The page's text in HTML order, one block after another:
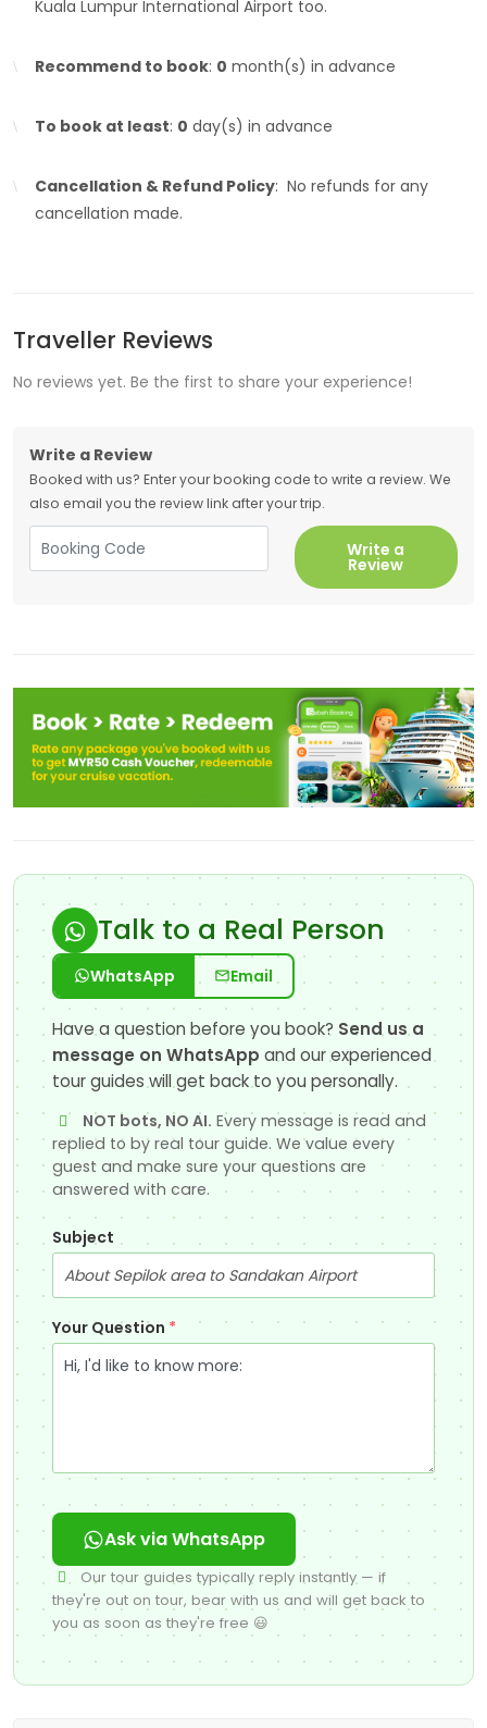
Kuala Lumpur International Airport too.
Recommend to book: 0 month(s) in advance
To book at least: 0 day(s) in advance
Cancellation & Refund Policy: No refunds for any
cancellation made.
Traveller Reviews
No reviews yet. Be the first to share your experience!
Write a Review
Booked with us? Enter your booking code to write a review. We
also email you the review link after your trip.
Write a
Review
Talk to a Real Person
WhatsApp Email
Have a question before you book? Send us a
message on WhatsApp and our experienced
tour guides will get back to you personally.
NOT bots, NO AI. Every message is read and
replied to by real tour guide. We value every
guest and make sure your questions are
answered with care.
Subject
Your Question *
Ask via WhatsApp
Our tour guides typically reply instantly — if
they're out on tour, bear with us and will get back to
you as soon as they're free 😃